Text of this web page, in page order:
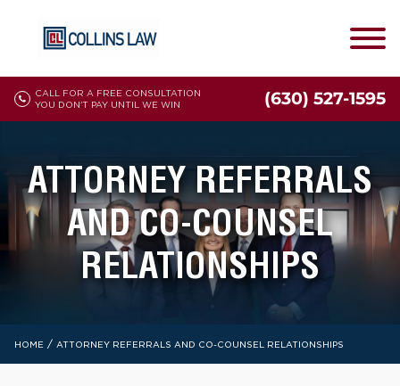
CALL FOR A FREE CONSULTATION
YOU DON'T PAY UNTIL WE WIN
(630) 527-1595
ATTORNEY REFERRALS
AND CO-COUNSEL
RELATIONSHIPS
HOME / ATTORNEY REFERRALS AND CO-COUNSEL RELATIONSHIPS